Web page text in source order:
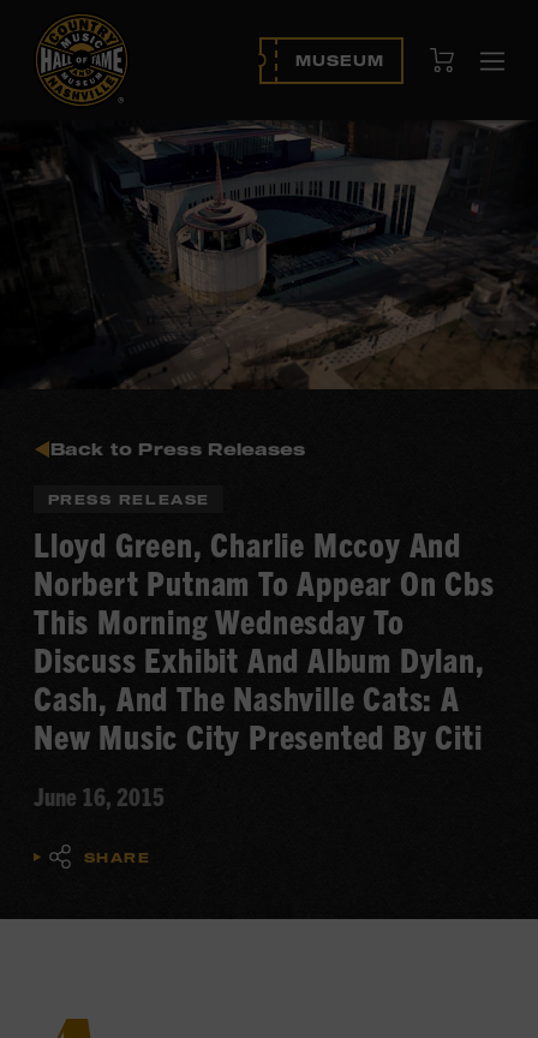
MUSEUM View Cart
Back to Press Releases
PRESS RELEASE
Lloyd Green, Charlie Mccoy And
Norbert Putnam To Appear On Cbs
This Morning Wednesday To
Discuss Exhibit And Album Dylan,
Cash, And The Nashville Cats: A
New Music City Presented By Citi
June 16, 2015
SHARE